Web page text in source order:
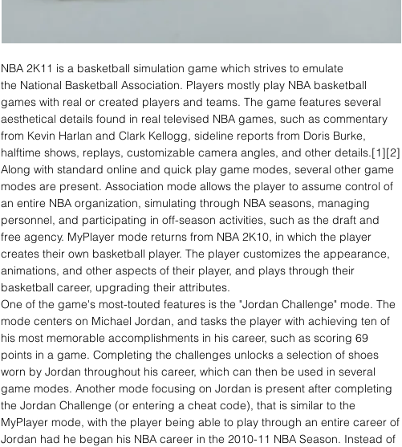
NBA 2K11 is a basketball simulation game which strives to emulate
the National Basketball Association. Players mostly play NBA basketball
games with real or created players and teams. The game features several
aesthetical details found in real televised NBA games, such as commentary
from Kevin Harlan and Clark Kellogg, sideline reports from Doris Burke,
halftime shows, replays, customizable camera angles, and other details.[1][2]
Along with standard online and quick play game modes, several other game
modes are present. Association mode allows the player to assume control of
an entire NBA organization, simulating through NBA seasons, managing
personnel, and participating in off-season activities, such as the draft and
free agency. MyPlayer mode returns from NBA 2K10, in which the player
creates their own basketball player. The player customizes the appearance,
animations, and other aspects of their player, and plays through their
basketball career, upgrading their attributes.
One of the game's most-touted features is the "Jordan Challenge" mode. The
mode centers on Michael Jordan, and tasks the player with achieving ten of
his most memorable accomplishments in his career, such as scoring 69
points in a game. Completing the challenges unlocks a selection of shoes
worn by Jordan throughout his career, which can then be used in several
game modes. Another mode focusing on Jordan is present after completing
the Jordan Challenge (or entering a cheat code), that is similar to the
MyPlayer mode, with the player being able to play through an entire career of
Jordan had he began his NBA career in the 2010-11 NBA Season. Instead of